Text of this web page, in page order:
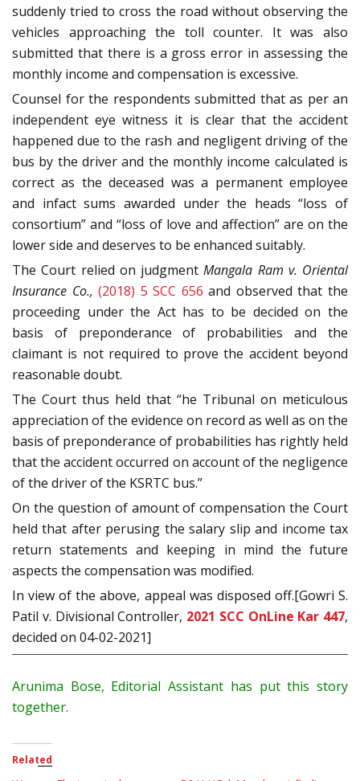
suddenly tried to cross the road without observing the
vehicles approaching the toll counter. It was also
submitted that there is a gross error in assessing the
monthly income and compensation is excessive.
Counsel for the respondents submitted that as per an
independent eye witness it is clear that the accident
happened due to the rash and negligent driving of the
bus by the driver and the monthly income calculated is
correct as the deceased was a permanent employee
and infact sums awarded under the heads “loss of
consortium” and “loss of love and affection” are on the
lower side and deserves to be enhanced suitably.
The Court relied on judgmentMangala Ram v. Oriental
Insurance Co., (2018) 5 SCC 656 and observed that the
proceeding under the Act has to be decided on the
basis of preponderance of probabilities and the
claimant is not required to prove the accident beyond
reasonable doubt.
The Court thus held that “he Tribunal on meticulous
appreciation of the evidence on record as well as on the
basis of preponderance of probabilities has rightly held
that the accident occurred on account of the negligence
of the driver of the KSRTC bus.”
On the question of amount of compensation the Court
held that after perusing the salary slip and income tax
return statements and keeping in mind the future
aspects the compensation was modified.
In view of the above, appeal was disposed off.[Gowri S.
Patil v. Divisional Controller, 2021 SCC OnLine Kar 447,
decided on 04-02-2021]
Arunima Bose, Editorial Assistant has put this story
together.
Related